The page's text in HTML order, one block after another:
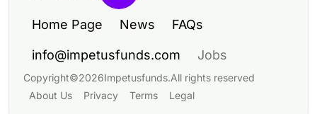
Home Page News FAQs
info@impetusfunds.com Jobs
Copyright©2026Impetusfunds.All rights reserved
About Us
Privacy Terms Legal